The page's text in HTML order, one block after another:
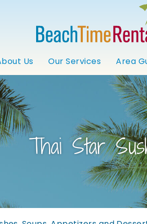
Us Our Services Area
Thai Star